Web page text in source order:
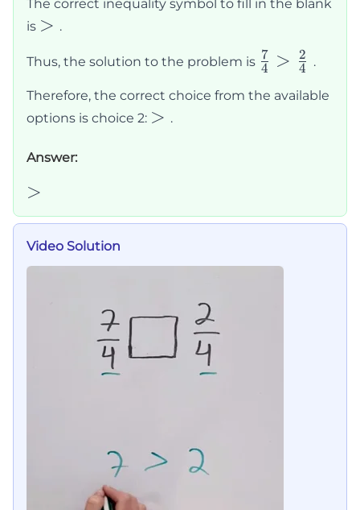
\frac{2}
{4}
The correct inequality symbol to fill in the blank
is >
> .
Thus, the solution to the problem is \frac{7}
\frac{2}
4
7 > 4
2 .
Therefore, the correct choice from the available
options is choice 2: >
> .
Answer:
>
>
Video Solution